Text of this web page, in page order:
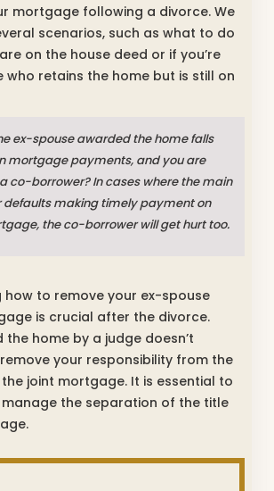
mortgage following a divorce. We
scenarios, such as what to do
on the house deed or if you’re
who retains the home but is still on
ex-spouse awarded the home falls
mortgage payments, and you are
co-borrower? In cases where the main
defaults making timely payment on
the co-borrower will get hurt too.
how to remove your ex-spouse
is crucial after the divorce.
the home by a judge doesn’t
your responsibility from the
the joint mortgage. It is essential to
the separation of the title